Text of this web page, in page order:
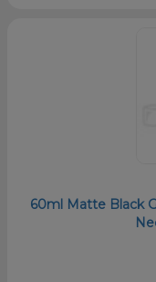
60ml Matte Black